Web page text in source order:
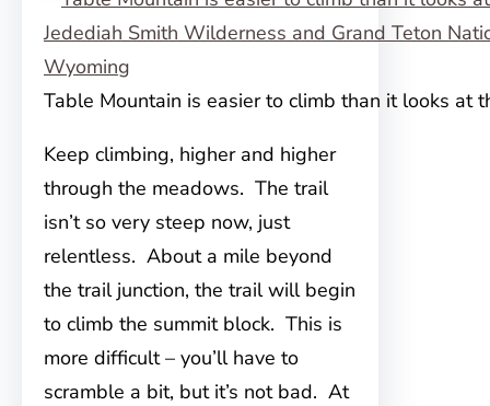
Table Mountain is easier to climb than it looks at
Keep climbing, higher and higher
through the meadows. The trail
isn’t so very steep now, just
relentless. About a mile beyond
the trail junction, the trail will begin
to climb the summit block. This is
more difficult – you’ll have to
scramble a bit, but it’s not bad. At